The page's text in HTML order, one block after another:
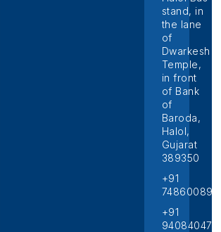
stand, in
the lane
of
Dwarkesh
Temple,
in front
of Bank
of
Baroda,
Halol,
Gujarat
389350
+91
+91